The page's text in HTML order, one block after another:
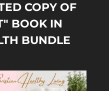
COPY OF
BOOK IN
BUNDLE